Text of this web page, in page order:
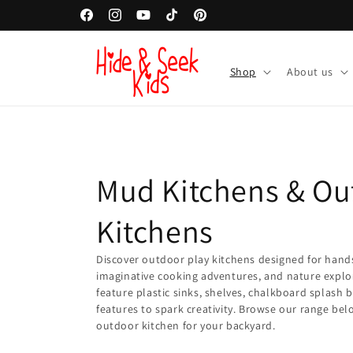
FacebookInstagramYouTubeTikTokPinterest
Shop About us
C
o
l
l
Mud Kitchens &
Kitchens
Discover outdoor play kitchens designed for
imaginative cooking adventures, and nature
feature plastic sinks, shelves, chalkboard splash
features to spark creativity. Browse our range
outdoor kitchen for your backyard.